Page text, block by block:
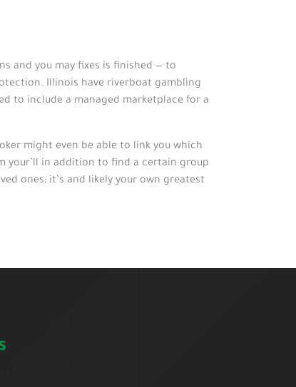
and you may fixes is finished — to
Illinois have riverboat gambling
to include a managed marketplace for a
might even be able to link you which
your’ll in addition to find a certain group
ones; it’s and likely your own greatest